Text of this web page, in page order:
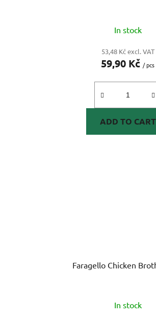
In stock
53,48 Kč excl. VAT
59,90 Kč/ pcs
ADD TO CART
Faragello Chicken
In stock